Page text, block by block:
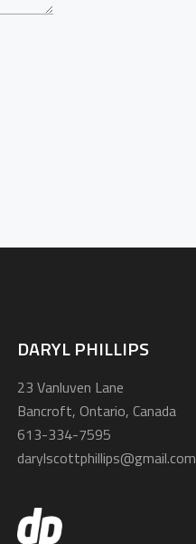
DARYL PHILLIPS
23 Vanluven Lane
Bancroft, Ontario, Canada
613-334-7595
darylscottphillips@gmail.com